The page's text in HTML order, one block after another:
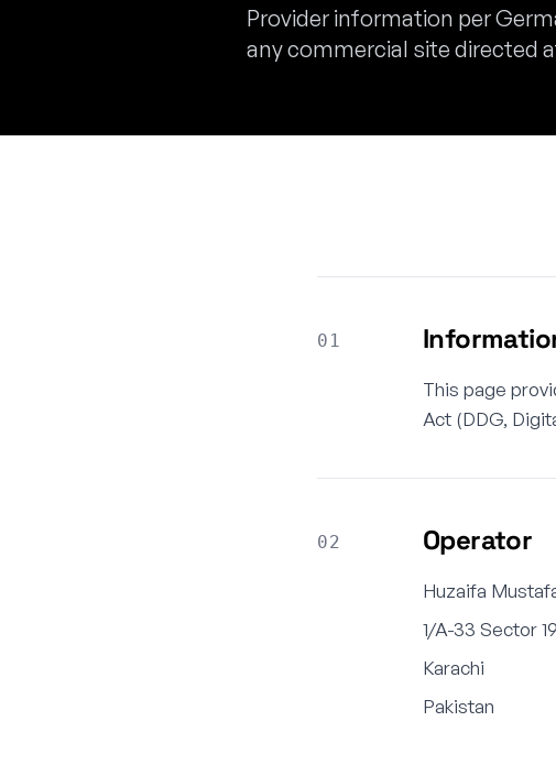
Provider information per
any commercial site directed
01
This page
Act (DDG,
02 Operator
Huzaifa
1/A-33 Sector
Karachi
Pakistan